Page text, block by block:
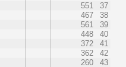
551
37
467
38
561
39
448
40
372
41
362
42
260
43